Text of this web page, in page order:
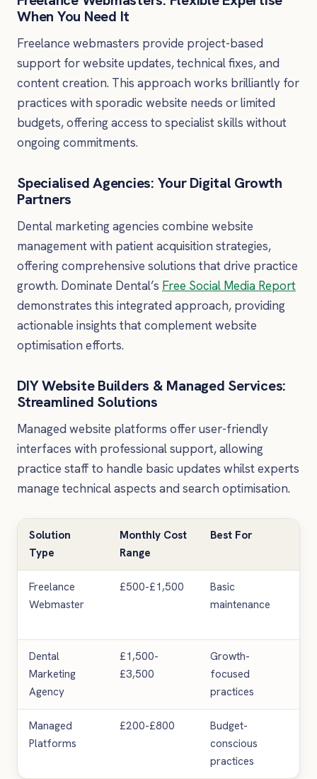
When You Need It
Freelance webmasters provide project-based
support for website updates, technical fixes, and
content creation. This approach works brilliantly for
practices with sporadic website needs or limited
budgets, offering access to specialist skills without
ongoing commitments.
Specialised Agencies: Your Digital Growth
Partners
Dental marketing agencies combine website
management with patient acquisition strategies,
offering comprehensive solutions that drive practice
growth. Dominate Dental’s Free Social Media Report
demonstrates this integrated approach, providing
actionable insights that complement website
optimisation efforts.
DIY Website Builders & Managed Services:
Streamlined Solutions
Managed website platforms offer user-friendly
interfaces with professional support, allowing
practice staff to handle basic updates whilst experts
manage technical aspects and search optimisation.
Solution
Type
Monthly Cost
Range
Best For
Freelance
Webmaster
£500-£1,500
Basic
maintenance
Dental
Marketing
Agency
£1,500-
£3,500
Growth-
focused
practices
Managed
Platforms
£200-£800
Budget-
conscious
practices